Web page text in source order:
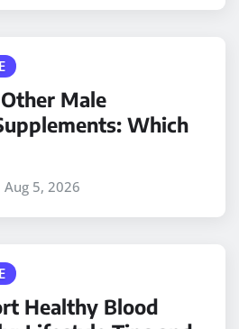
Male
Which
Aug 5, 2026
Healthy Blood